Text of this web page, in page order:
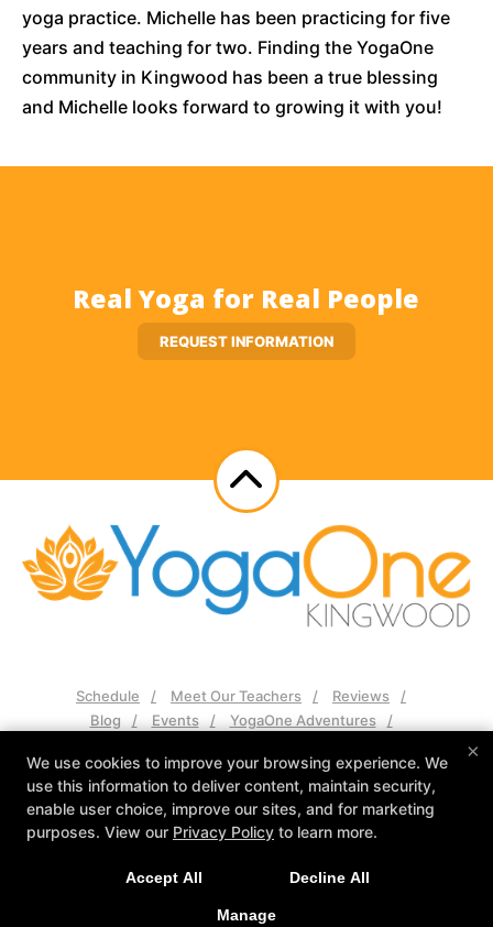
yoga practice. Michelle has been practicing for five
years and teaching for two. Finding the YogaOne
community in Kingwood has been a true blessing
and Michelle looks forward to growing it with you!
Real Yoga for Real People
REQUEST INFORMATION
Schedule Meet Our Teachers
Reviews
Blog
Events
YogaOne Adventures
Follow Us
Facebook
Google Instagram
2525 Green Oak Dr Suite 102, Humble, Texas 77339
281-570-2573
×
We use cookies to improve your browsing experience. We
use this information to deliver content, maintain security,
enable user choice, improve our sites, and for marketing
purposes. View our Privacy Policy to learn more.
Accept All Decline All
Manage